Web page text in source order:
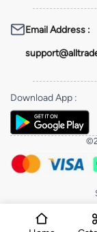
Email Address :
Download App :